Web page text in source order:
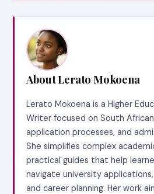
About Lerato Mokoena
Lerato Mokoena is a Higher
Writer focused on South
application processes, and
She simplifies complex
practical guides that help
navigate university
and career planning. Her work